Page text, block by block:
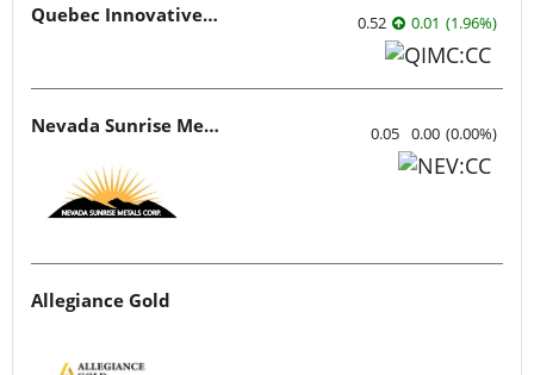
Quebec Innovative Materials 0.52 0.01 (1.96%)
Nevada Sunrise Metals 0.05 0.00 (0.00%)
Allegiance Gold